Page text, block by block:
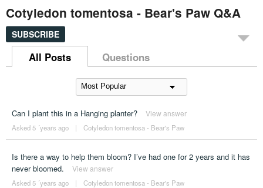
Cotyledon tomentosa - Bear's Paw Q&A
SUBSCRIBE
All Posts Questions
Can I plant this in a Hanging planter? View answer
Asked 5 ´years ago | Cotyledon tomentosa - Bear's Paw
Is there a way to help them bloom? I’ve had one for 2 years and it has
never bloomed.
View answer
Asked 5 ´years ago | Cotyledon tomentosa - Bear's Paw